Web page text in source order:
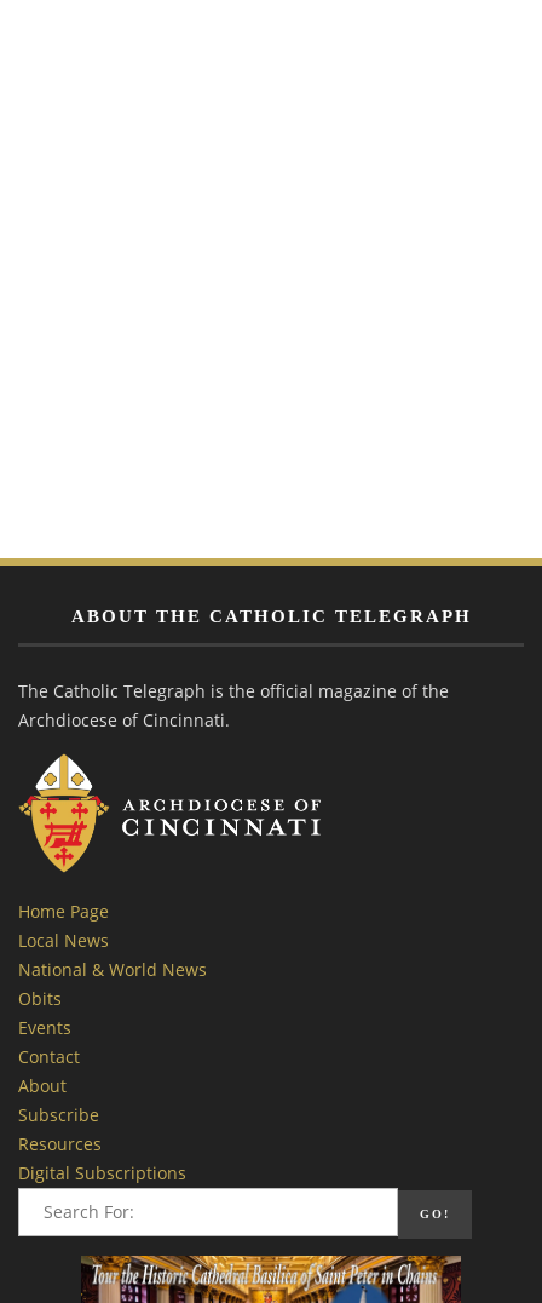
ABOUT THE CATHOLIC TELEGRAPH
The Catholic Telegraph is the official magazine of the
Archdiocese of Cincinnati.
Home Page
Local News
National & World News
Obits
Events
Contact
About
Subscribe
Resources
Digital Subscriptions